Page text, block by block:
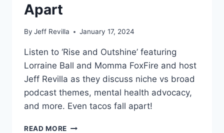
Apart
By Jeff Revilla January 17, 2024
Listen to ‘Rise and Outshine’ featuring
Lorraine Ball and Momma FoxFire and host
Jeff Revilla as they discuss niche vs broad
podcast themes, mental health advocacy,
and more. Even tacos fall apart!
READ MORE EPISODE